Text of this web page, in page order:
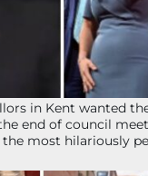
in Kent wanted
end of council
most hilariously